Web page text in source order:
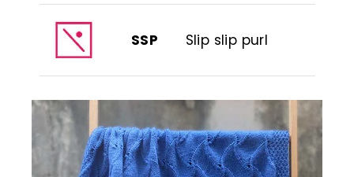
SSP Slip slip purl